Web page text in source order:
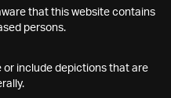
that this website contains
persons.
include depictions that are